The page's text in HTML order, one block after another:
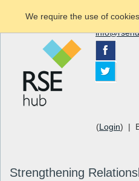
(Login) |
Strengthening
We require the use of cookies.